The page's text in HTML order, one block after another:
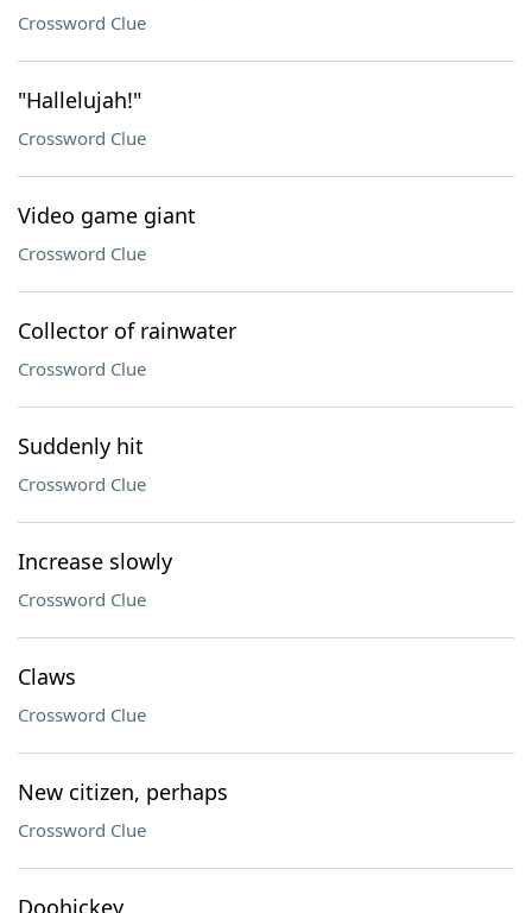
Crossword Clue
"Hallelujah!"
Crossword Clue
Video game giant
Crossword Clue
Collector of rainwater
Crossword Clue
Suddenly hit
Crossword Clue
Increase slowly
Crossword Clue
Claws
Crossword Clue
New citizen, perhaps
Crossword Clue
Doohickey